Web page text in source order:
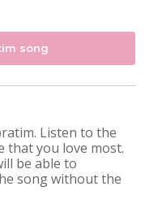
song
Listen to the
that you love most.
be able to
song without the